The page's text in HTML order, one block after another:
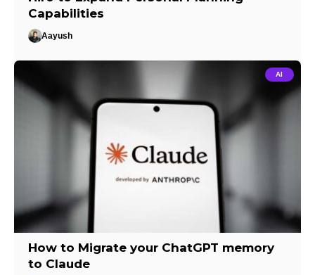
Capabilities
Aayush
AI
How to Migrate your ChatGPT memory
to Claude